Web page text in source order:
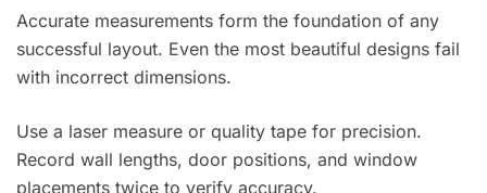
Accurate measurements form the foundation of any
successful layout. Even the most beautiful designs fail
with incorrect dimensions.
Use a laser measure or quality tape for precision.
Record wall lengths, door positions, and window
placements twice to verify accuracy.